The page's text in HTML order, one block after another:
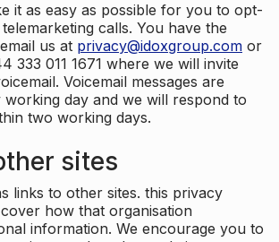
it as easy as possible for you to opt-
calls. You have the
us at privacy@idoxgroup.com or
333 011 1671 where we will invite
Voicemail messages are
working day and we will respond to
two working days.
sites
links to other sites. this privacy
how that organisation
information. We encourage you to